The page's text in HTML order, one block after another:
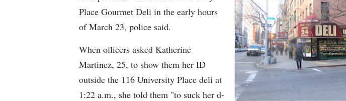
Place Gourmet Deli in the early hours
of March 23, police said.
When officers asked Katherine
Martinez, 25, to show them her ID
outside the 116 University Place deli at
1:22 a.m., she told them "to suck her d-